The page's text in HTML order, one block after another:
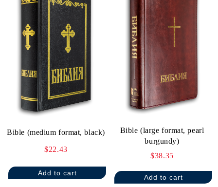
Bible (medium format, black)
$22.43
Bible (large format, pearl
burgundy)
$38.35